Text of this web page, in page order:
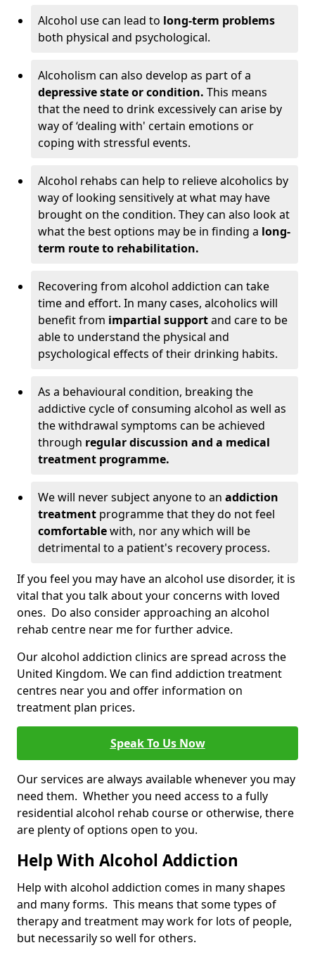
Alcohol use can lead to long-term problems
both physical and psychological.
Alcoholism can also develop as part of a
depressive state or condition. This means
that the need to drink excessively can arise by
way of ‘dealing with' certain emotions or
coping with stressful events.
Alcohol rehabs can help to relieve alcoholics by
way of looking sensitively at what may have
brought on the condition. They can also look at
what the best options may be in finding a long-
term route to rehabilitation.
Recovering from alcohol addiction can take
time and effort. In many cases, alcoholics will
benefit from impartial supportand care to be
able to understand the physical and
psychological effects of their drinking habits.
As a behavioural condition, breaking the
addictive cycle of consuming alcohol as well as
the withdrawal symptoms can be achieved
through regular discussion and a medical
treatment programme.
We will never subject anyone to an addiction
treatment programme that they do not feel
comfortablewith, nor any which will be
detrimental to a patient's recovery process.
If you feel you may have an alcohol use disorder, it is
vital that you talk about your concerns with loved
ones. Do also consider approaching an alcohol
rehab centre near me for further advice.
Our alcohol addiction clinics are spread across the
United Kingdom. We can find addiction treatment
centres near you and offer information on
treatment plan prices.
Speak To Us Now
Our services are always available whenever you may
need them. Whether you need access to a fully
residential alcohol rehab course or otherwise, there
are plenty of options open to you.
Help With Alcohol Addiction
Help with alcohol addiction comes in many shapes
and many forms. This means that some types of
therapy and treatment may work for lots of people,
but necessarily so well for others.